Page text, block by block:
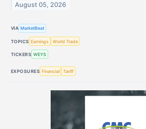
August 05, 2026
VIA MarketBeat
TOPICS Earnings World Trade
TICKERS WEYS
EXPOSURES Financial Tariff